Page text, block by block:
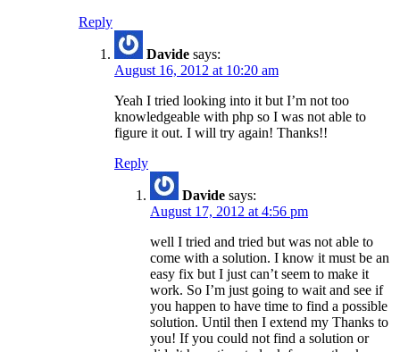
Reply
Davide says:
August 16, 2012 at 10:20 am
Yeah I tried looking into it but I’m not too
knowledgeable with php so I was not able to
figure it out. I will try again! Thanks!!
Reply
Davide says:
August 17, 2012 at 4:56 pm
well I tried and tried but was not able to
come with a solution. I know it must be an
easy fix but I just can’t seem to make it
work. So I’m just going to wait and see if
you happen to have time to find a possible
solution. Until then I extend my Thanks to
you! If you could not find a solution or